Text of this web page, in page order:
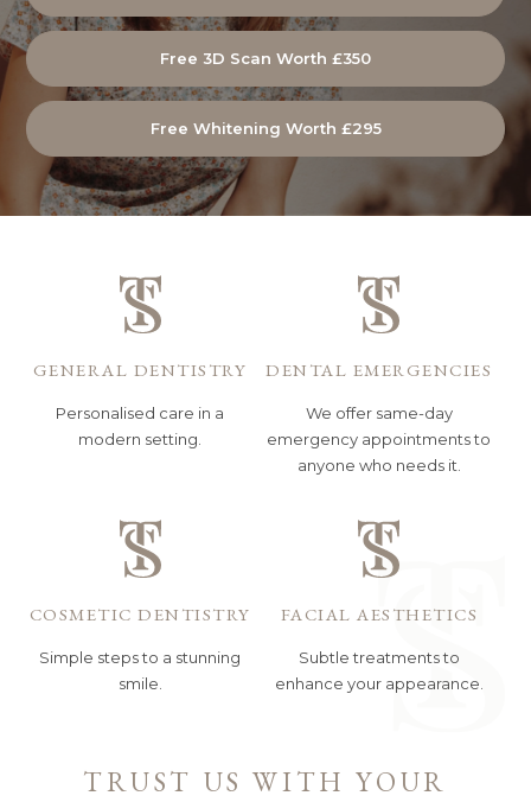
Free 3D Scan Worth £350
Free Whitening Worth £295
GENERAL DENTISTRY
Personalised care in a
modern setting.
DENTAL EMERGENCIES
We offer same-day
emergency appointments to
anyone who needs it.
COSMETIC DENTISTRY
Simple steps to a stunning
smile.
FACIAL AESTHETICS
Subtle treatments to
enhance your appearance.
TRUST US WITH YOUR